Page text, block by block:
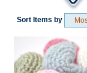
Sort Items by